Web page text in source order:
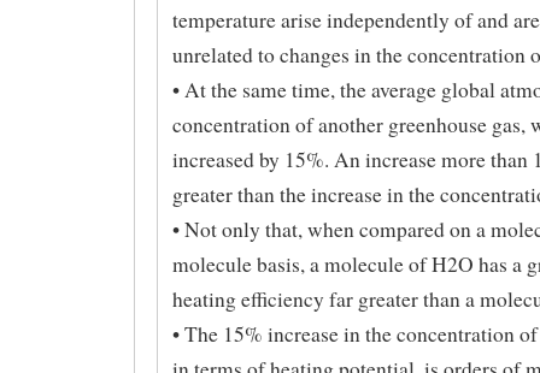
temperature arise independently of and
unrelated to changes in the concentration
• At the same time, the average global
concentration of another greenhouse gas,
increased by 15%. An increase more than
greater than the increase in the
• Not only that, when compared on a
molecule basis, a molecule of H2O has a
heating efficiency far greater than a
• The 15% increase in the concentration